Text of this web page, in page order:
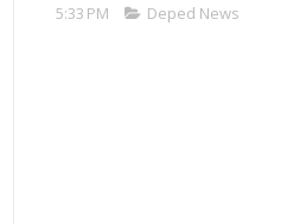
5:33 PM Deped News